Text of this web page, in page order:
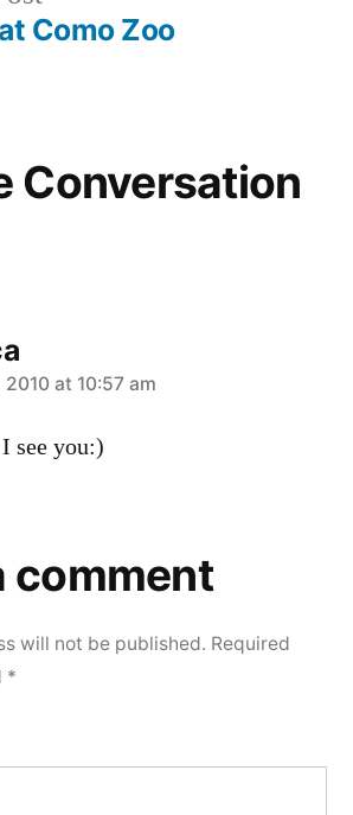
post:
Como Zoo
Conversation
2010 at 10:57 am
see you:)
comment
will not be published. Required
*